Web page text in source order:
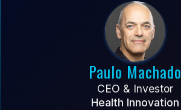
Paulo Machado
CEO & Investor
Health Innovation